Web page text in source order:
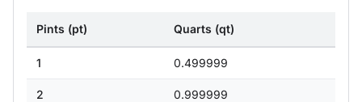
Pints (pt) Quarts (qt)
1 0.499999
2 0.999999